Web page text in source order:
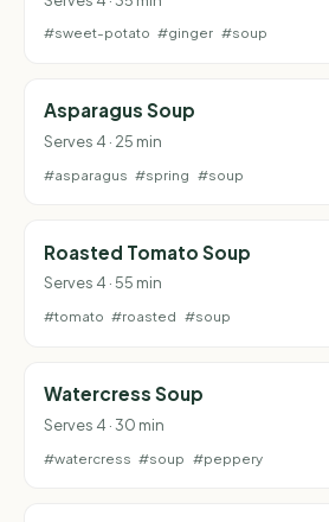
#sweet-potato #ginger #soup
Asparagus Soup
Serves 4 · 25 min
#asparagus #spring #soup
Roasted Tomato Soup
Serves 4 · 55 min
#tomato #roasted #soup
Watercress Soup
Serves 4 · 30 min
#watercress #soup #peppery